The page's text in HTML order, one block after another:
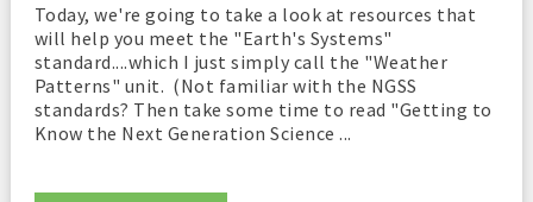
Today, we're going to take a look at resources that
will help you meet the "Earth's Systems"
standard....which I just simply call the "Weather
Patterns" unit. (Not familiar with the NGSS
standards? Then take some time to read "Getting to
Know the Next Generation Science ...